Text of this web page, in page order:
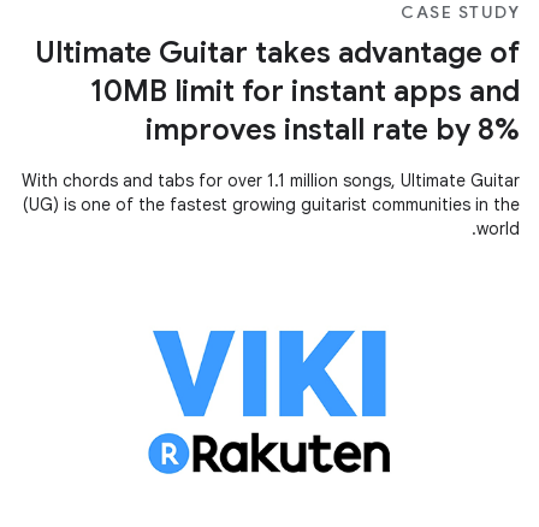
CASE STUDY
Ultimate Guitar takes advantage of
10MB limit for instant apps and
improves install rate by 8%
With chords and tabs for over 1.1 million songs, Ultimate Guitar
(UG) is one of the fastest growing guitarist communities in the
world.